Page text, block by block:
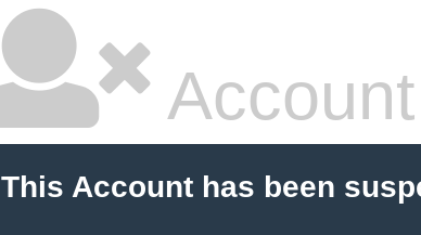
This Account has been